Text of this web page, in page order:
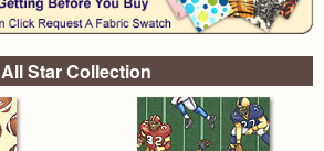
All Star Collection